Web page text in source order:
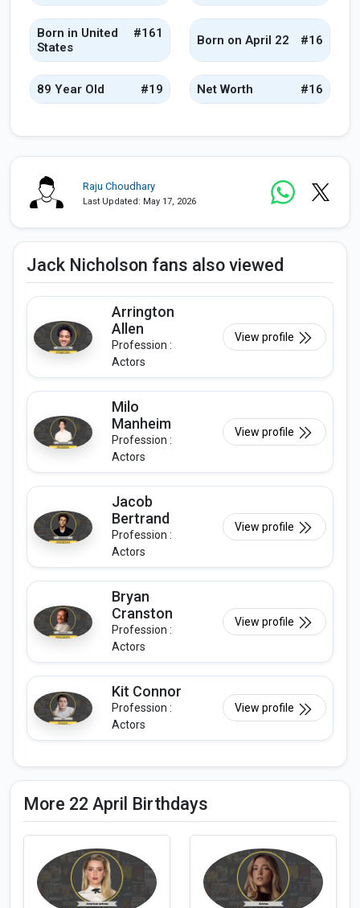
Born in United
States
#161 Born on April 22 #16
89 Year Old #19 Net Worth #16
Raju Choudhary
Last Updated: May 17, 2026
Jack Nicholson fans also viewed
Arrington
Allen
Profession :
Actors
View profile
Milo
Manheim
Profession :
Actors
View profile
Jacob
Bertrand
Profession :
Actors
View profile
Bryan
Cranston
Profession :
Actors
View profile
Kit Connor
Profession :
Actors
View profile
More 22 April Birthdays